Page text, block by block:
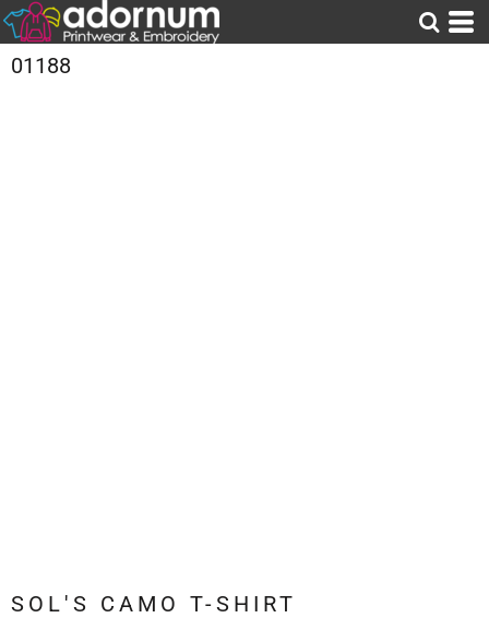
01188
SOL'S CAMO T-SHIRT